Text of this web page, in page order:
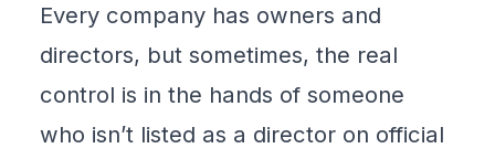
Every company has owners and
directors, but sometimes, the real
control is in the hands of someone
who isn’t listed as a director on official